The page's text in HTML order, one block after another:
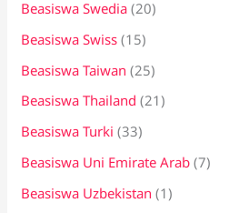
Beasiswa Swedia (20)
Beasiswa Swiss (15)
Beasiswa Taiwan (25)
Beasiswa Thailand (21)
Beasiswa Turki (33)
Beasiswa Uni Emirate Arab (7)
Beasiswa Uzbekistan (1)